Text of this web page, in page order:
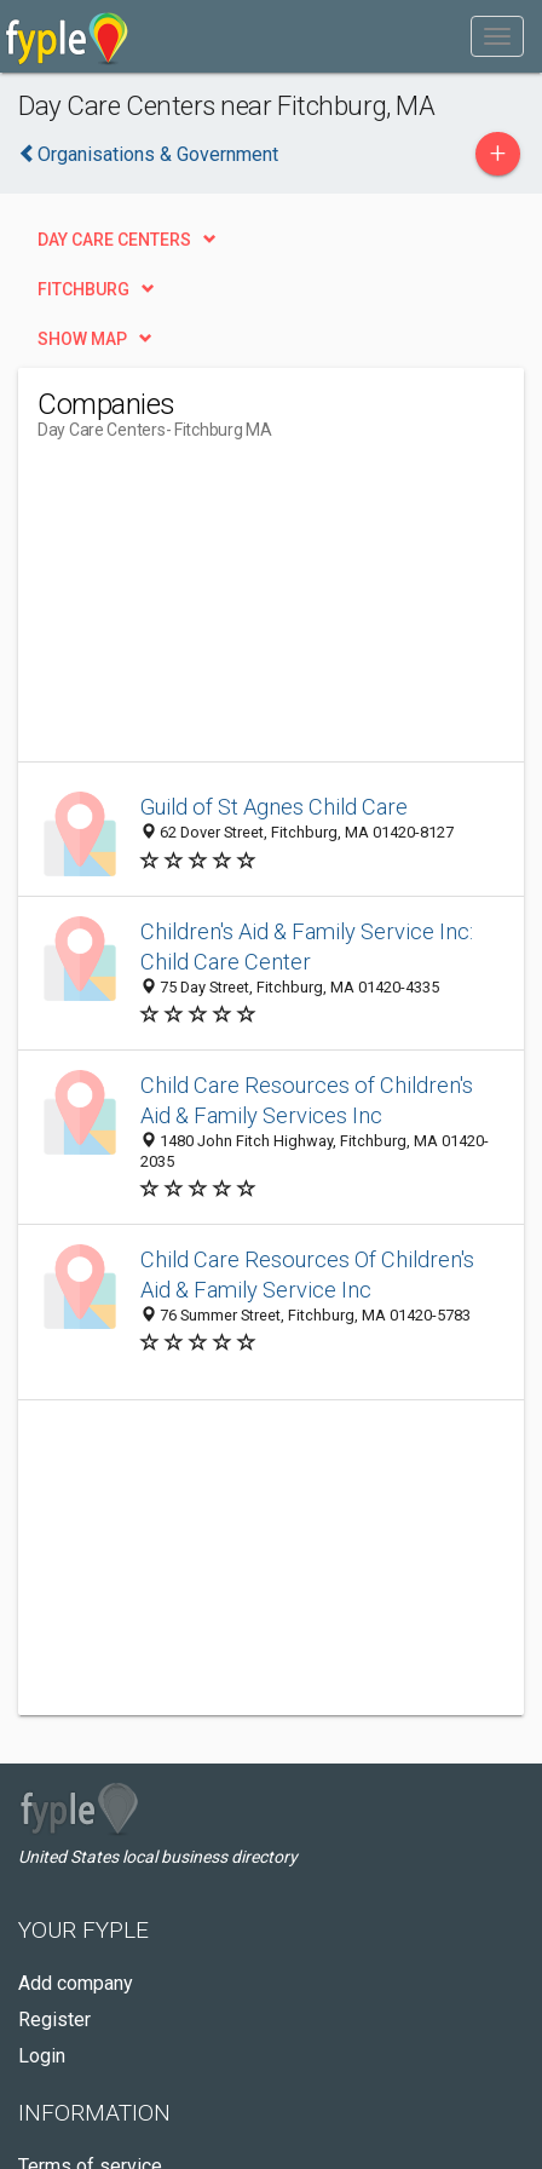
Day Care Centers near Fitchburg, MA
Organisations & Government +
DAY CARE CENTERS
FITCHBURG
SHOW MAP
Companies
Day Care Centers- Fitchburg MA
Guild of St Agnes Child Care
62 Dover Street, Fitchburg, MA 01420-8127
Children's Aid & Family Service Inc:
Child Care Center
75 Day Street, Fitchburg, MA 01420-4335
Child Care Resources of Children's
Aid & Family Services Inc
1480 John Fitch Highway, Fitchburg, MA 01420-
2035
Child Care Resources Of Children's
Aid & Family Service Inc
76 Summer Street, Fitchburg, MA 01420-5783
United States local business directory
YOUR FYPLE
Add company
Register
Login
INFORMATION